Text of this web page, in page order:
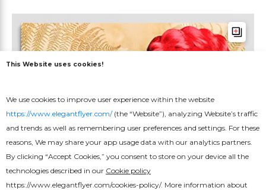
This Website uses cookies!
We use cookies to improve user experience within the website
https://www.elegantflyer.com/(the “Website”), analyzing Website’s traffic
and trends as well as remembering user preferences and settings. For these
reasons, We may share your app usage data with our analytics partners.
By clicking “Accept Cookies,” you consent to store on your device all the
technologies described in our Cookie policy
https://www.elegantflyer.com/cookies-policy/. More information about